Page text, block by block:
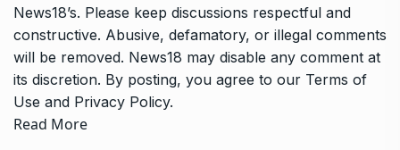
News18’s. Please keep discussions respectful and
constructive. Abusive, defamatory, or illegal comments
will be removed. News18 may disable any comment at
its discretion. By posting, you agree to our Terms of
Use and Privacy Policy.
Read More